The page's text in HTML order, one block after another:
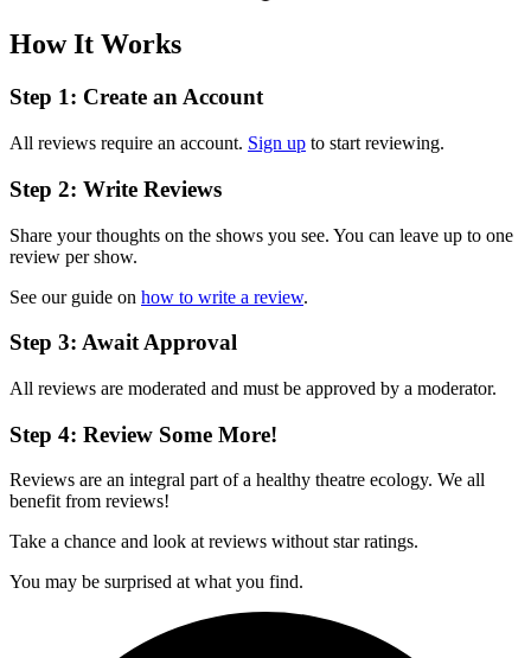
How It Works
Step 1: Create an Account
All reviews require an account. Sign up to start reviewing.
Step 2: Write Reviews
Share your thoughts on the shows you see. You can leave up to one
review per show.
See our guide on how to write a review.
Step 3: Await Approval
All reviews are moderated and must be approved by a moderator.
Step 4: Review Some More!
Reviews are an integral part of a healthy theatre ecology. We all
benefit from reviews!
Take a chance and look at reviews without star ratings.
You may be surprised at what you find.